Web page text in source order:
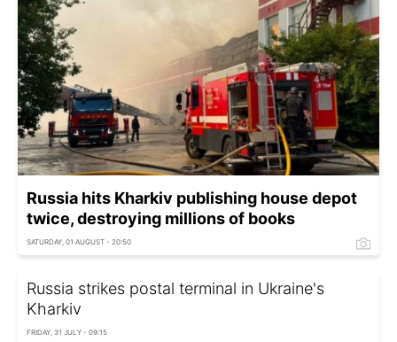
Russia hits Kharkiv publishing house depot
twice, destroying millions of books
SATURDAY, 01 AUGUST - 20:50
Russia strikes postal terminal in Ukraine's
Kharkiv
FRIDAY, 31 JULY - 09:15